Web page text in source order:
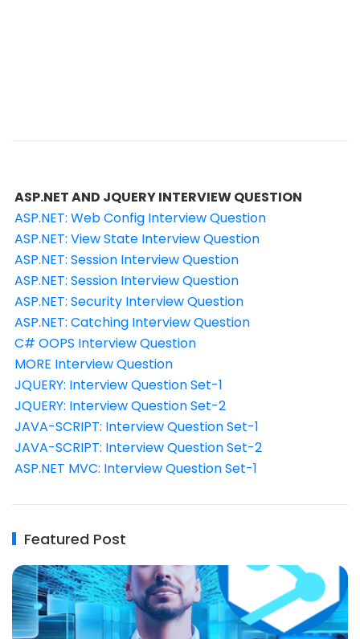
ASP.NET AND JQUERY INTERVIEW QUESTION
ASP.NET: Web Config Interview Question
ASP.NET: View State Interview Question
ASP.NET: Session Interview Question
ASP.NET: Session Interview Question
ASP.NET: Security Interview Question
ASP.NET: Catching Interview Question
C# OOPS Interview Question
MORE Interview Question
JQUERY: Interview Question Set-1
JQUERY: Interview Question Set-2
JAVA-SCRIPT: Interview Question Set-1
JAVA-SCRIPT: Interview Question Set-2
ASP.NET MVC: Interview Question Set-1
Featured Post